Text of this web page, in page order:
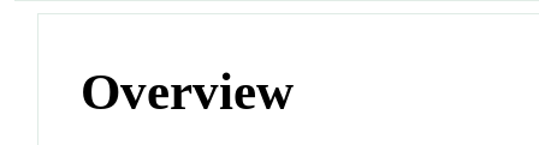
Overview